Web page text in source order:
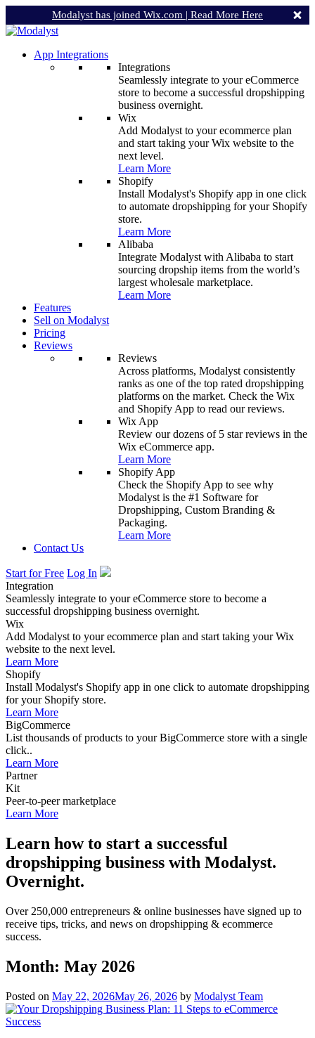
Modalyst has joined Wix.com | Read More Here
App Integrations
Integrations
Seamlessly integrate to your eCommerce
store to become a successful dropshipping
business overnight.
Wix
Add Modalyst to your ecommerce plan
and start taking your Wix website to the
next level.
Learn More
Shopify
Install Modalyst's Shopify app in one click
to automate dropshipping for your Shopify
store.
Learn More
Alibaba
Integrate Modalyst with Alibaba to start
sourcing dropship items from the world’s
largest wholesale marketplace.
Learn More
Features
Sell on Modalyst
Pricing
Reviews
Reviews
Across platforms, Modalyst consistently
ranks as one of the top rated dropshipping
platforms on the market. Check the Wix
and Shopify App to read our reviews.
Wix App
Review our dozens of 5 star reviews in the
Wix eCommerce app.
Learn More
Shopify App
Check the Shopify App to see why
Modalyst is the #1 Software for
Dropshipping, Custom Branding &
Packaging.
Learn More
Contact Us
Start for Free Log In
Integration
Seamlessly integrate to your eCommerce store to become a
successful dropshipping business overnight.
Wix
Add Modalyst to your ecommerce plan and start taking your Wix
website to the next level.
Learn More
Shopify
Install Modalyst's Shopify app in one click to automate dropshipping
for your Shopify store.
Learn More
BigCommerce
List thousands of products to your BigCommerce store with a single
click..
Learn More
Partner
Kit
Peer-to-peer marketplace
Learn More
Learn how to start a successful
dropshipping business with Modalyst.
Overnight.
Over 250,000 entrepreneurs & online businesses have signed up to
receive tips, tricks, and news on dropshipping & ecommerce
success.
Month: May 2026
Posted on May 22, 2026May 26, 2026 by Modalyst Team